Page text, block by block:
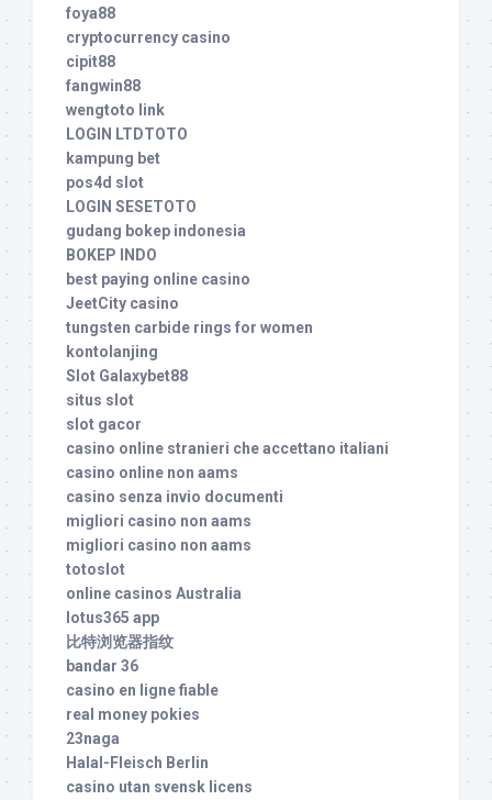
foya88
cryptocurrency casino
cipit88
fangwin88
wengtoto link
LOGIN LTDTOTO
kampung bet
pos4d slot
LOGIN SESETOTO
gudang bokep indonesia
BOKEP INDO
best paying online casino
JeetCity casino
tungsten carbide rings for women
kontolanjing
Slot Galaxybet88
situs slot
slot gacor
casino online stranieri che accettano italiani
casino online non aams
casino senza invio documenti
migliori casino non aams
migliori casino non aams
totoslot
online casinos Australia
lotus365 app
比特浏览器指纹
bandar 36
casino en ligne fiable
real money pokies
23naga
Halal-Fleisch Berlin
casino utan svensk licens